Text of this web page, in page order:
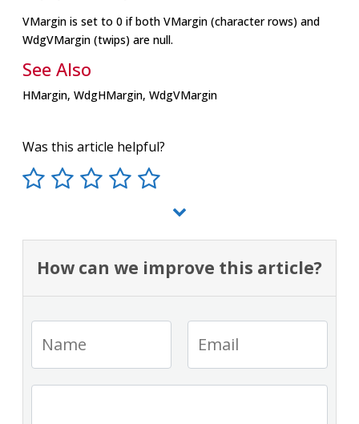
VMargin is set to 0 if both VMargin (character rows) and
WdgVMargin (twips) are null.
See Also
HMargin, WdgHMargin, WdgVMargin
Was this article helpful?
How can we improve this article?